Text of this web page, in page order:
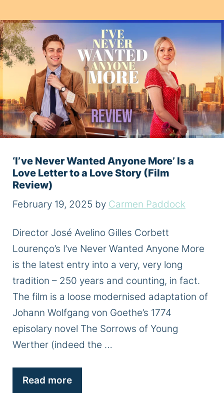
‘I’ve Never Wanted Anyone More’ Is a
Love Letter to a Love Story (Film
Review)
February 19, 2025 by Carmen Paddock
Director José Avelino Gilles Corbett
Lourenço’s I’ve Never Wanted Anyone More
is the latest entry into a very, very long
tradition – 250 years and counting, in fact.
The film is a loose modernised adaptation of
Johann Wolfgang von Goethe’s 1774
episolary novel The Sorrows of Young
Werther (indeed the …
Read more